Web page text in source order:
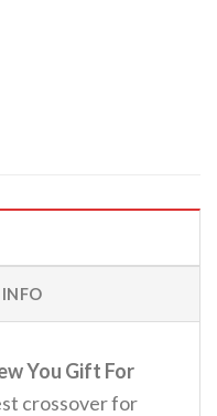
You Gift For
crossover for